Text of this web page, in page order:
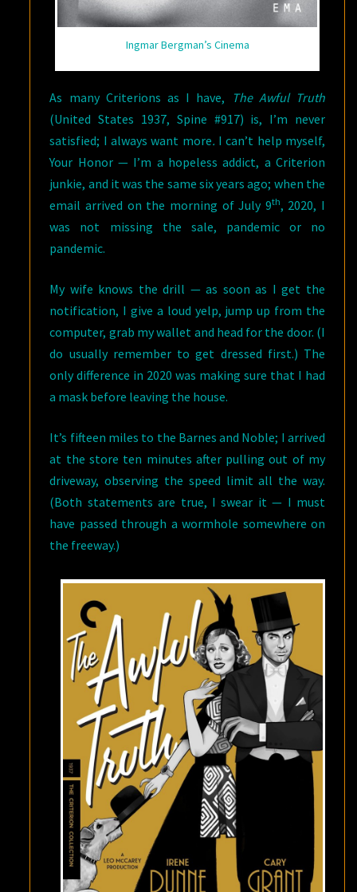
Ingmar Bergman’s Cinema
As many Criterions as I have,
The Awful Truth
(United States 1937, Spine #917) is, I’m never
satisfied; I always want more. I can’t help myself,
Your Honor — I’m a hopeless addict, a Criterion
junkie, and it was the same six years ago; when the
email arrived on the morning of July 9th, 2020, I
was not missing the sale, pandemic or no
pandemic.
My wife knows the drill — as soon as I get the
notification, I give a loud yelp, jump up from the
computer, grab my wallet and head for the door. (I
do usually remember to get dressed first.) The
only difference in 2020 was making sure that I had
a mask before leaving the house.
It’s fifteen miles to the Barnes and Noble; I arrived
at the store ten minutes after pulling out of my
driveway, observing the speed limit all the way.
(Both statements are true, I swear it — I must
have passed through a wormhole somewhere on
the freeway.)